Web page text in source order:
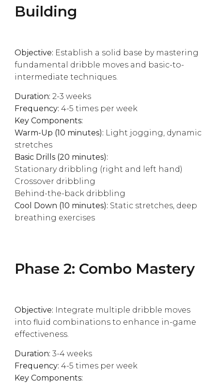
Building
Objective: Establish a solid base by mastering
fundamental dribble moves and basic-to-
intermediate techniques.
Duration: 2-3 weeks
Frequency: 4-5 times per week
Key Components:
Warm-Up (10 minutes): Light jogging, dynamic
stretches
Basic Drills (20 minutes):
Stationary dribbling (right and left hand)
Crossover dribbling
Behind-the-back dribbling
Cool Down (10 minutes): Static stretches, deep
breathing exercises
Phase 2: Combo Mastery
Objective: Integrate multiple dribble moves
into fluid combinations to enhance in-game
effectiveness.
Duration: 3-4 weeks
Frequency: 4-5 times per week
Key Components: